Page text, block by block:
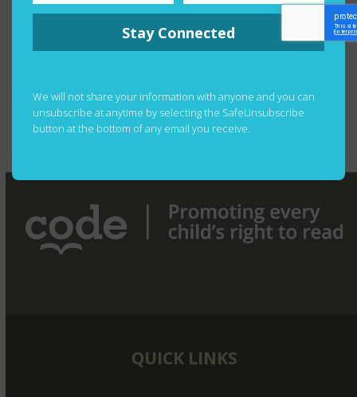
more news from the mountain — we’re waiting for a
picture of the team at the summit and will share as
soon as it’s available!
Stay Connected
We will not share your information with anyone and you can
unsubscribe at anytime by selecting the SafeUnsubscribe
button at the bottom of any email you receive.
QUICK LINKS